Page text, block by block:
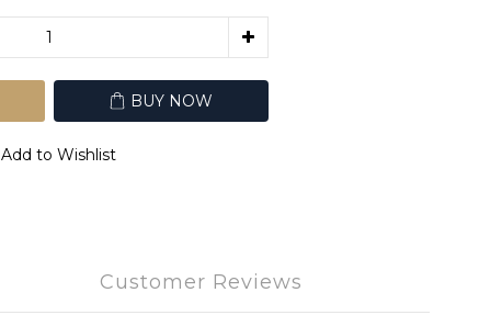
BUY NOW
Add to Wishlist
Customer Reviews